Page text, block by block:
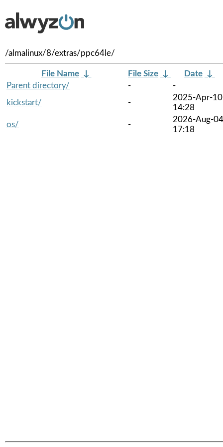
/almalinux/8/extras/ppc64le/
File Name ↓ File Size ↓ Date ↓
Parent directory/
-
-
kickstart/
-
2025-Apr-10
14:28
os/
-
2026-Aug-04
17:18